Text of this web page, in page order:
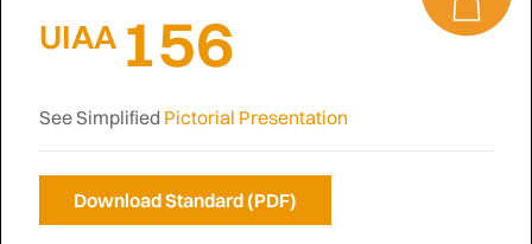
UIAA 156
See Simplified Pictorial Presentation
Download Standard (PDF)